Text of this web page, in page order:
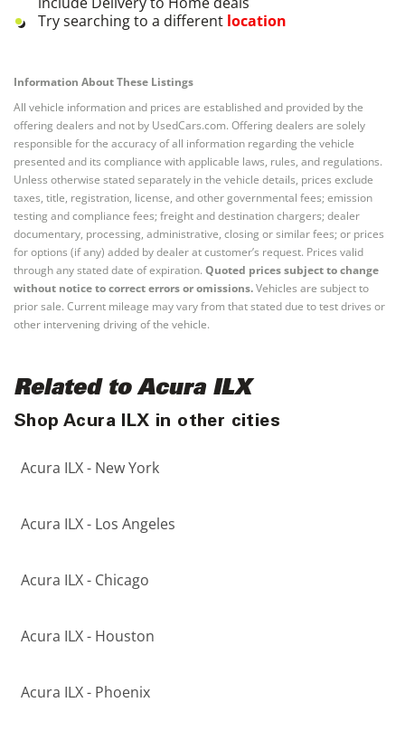
Try searching to a different location
Information About These Listings
All vehicle information and prices are established and provided by the
offering dealers and not by UsedCars.com. Offering dealers are solely
responsible for the accuracy of all information regarding the vehicle
presented and its compliance with applicable laws, rules, and regulations.
Unless otherwise stated separately in the vehicle details, prices exclude
taxes, title, registration, license, and other governmental fees; emission
testing and compliance fees; freight and destination chargers; dealer
documentary, processing, administrative, closing or similar fees; or prices
for options (if any) added by dealer at customer’s request. Prices valid
through any stated date of expiration. Quoted prices subject to change
without notice to correct errors or omissions.Vehicles are subject to
prior sale. Current mileage may vary from that stated due to test drives or
other intervening driving of the vehicle.
Related to Acura ILX
Shop Acura ILX in other cities
Acura ILX - New York
Acura ILX - Los Angeles
Acura ILX - Chicago
Acura ILX - Houston
Acura ILX - Phoenix